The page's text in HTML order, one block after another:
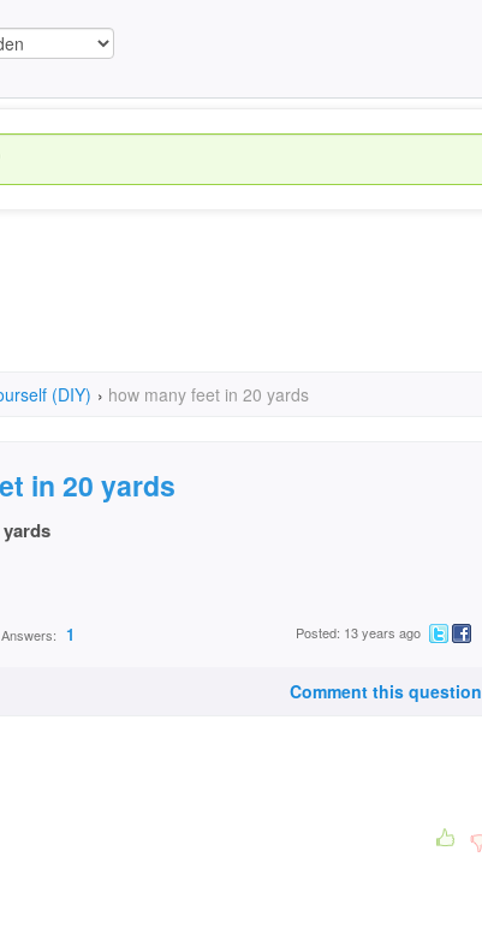
(DIY) › how many feet in 20 yards
in 20 yards
Answers: 1 Posted: 13 years ago
Comment this question